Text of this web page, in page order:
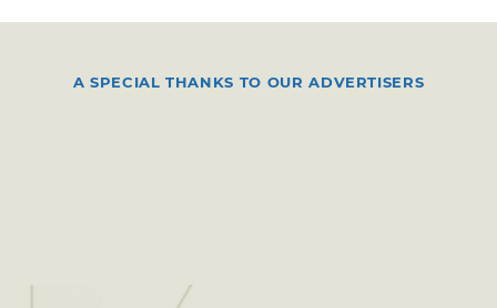
A SPECIAL THANKS TO OUR ADVERTISERS